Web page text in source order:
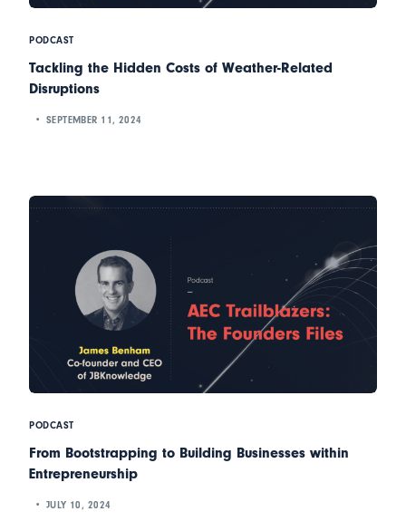
PODCAST
Tackling the Hidden Costs of Weather-Related
Disruptions
SEPTEMBER 11, 2024
PODCAST
From Bootstrapping to Building Businesses within
Entrepreneurship
JULY 10, 2024